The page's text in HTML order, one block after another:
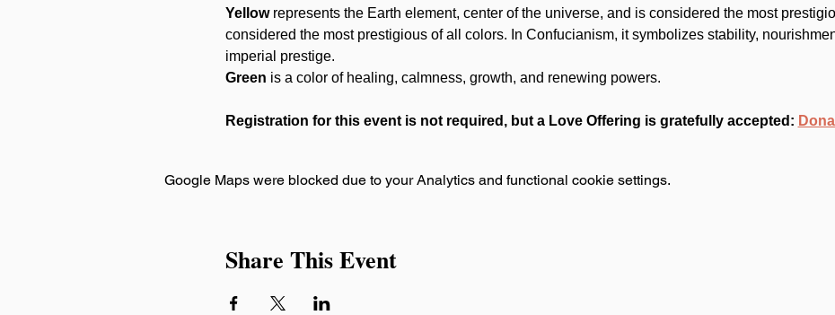
Yellow represents the Earth element, center of the universe, and is considered the most
considered the most prestigious of all colors. In Confucianism, it symbolizes stability,
imperial prestige.
Green is a color of healing, calmness, growth, and renewing powers.
Registration for this event is not required, but a Love Offering is gratefully accepted:
Google Maps were blocked due to your Analytics and functional cookie settings.
Share This Event